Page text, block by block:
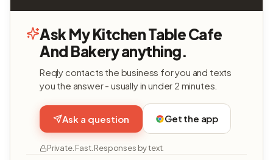
Ask My Kitchen Table Cafe
And Bakery anything.
Reqly contacts the business for you and texts
you the answer - usually in under 2 minutes.
Ask a question Get the app
Private. Fast. Responses by text.